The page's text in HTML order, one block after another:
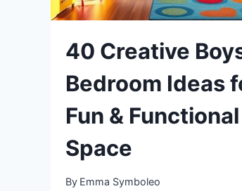
40 Creative
Bedroom Ideas
Fun & Functional
Space
By Emma Symboleo